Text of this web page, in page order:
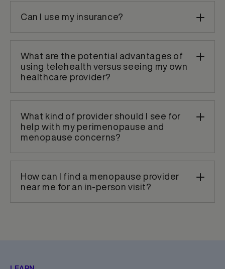
Can I use my insurance?
What are the potential advantages of
using telehealth versus seeing my own
healthcare provider?
What kind of provider should I see for
help with my perimenopause and
menopause concerns?
How can I find a menopause provider
near me for an in-person visit?